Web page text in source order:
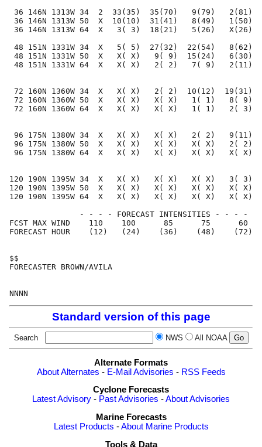
36 146N 1313W 34  2  33(35)  35(70)   9(79)   2(81)
36 146N 1313W 50  X  10(10)  31(41)   8(49)   1(50)
36 146N 1313W 64  X   3( 3)  18(21)   5(26)   X(26)
48 151N 1331W 34  X   5( 5)  27(32)  22(54)   8(62)
48 151N 1331W 50  X   X( X)   9( 9)  15(24)   6(30)
48 151N 1331W 64  X   X( X)   2( 2)   7( 9)   2(11)
72 160N 1360W 34  X   X( X)   2( 2)  10(12)  19(31)
72 160N 1360W 50  X   X( X)   X( X)   1( 1)   8( 9)
72 160N 1360W 64  X   X( X)   X( X)   1( 1)   2(
96 175N 1380W 34  X   X( X)   X( X)   2( 2)   9(11)
96 175N 1380W 50  X   X( X)   X( X)   X( X)   2(
96 175N 1380W 64  X   X( X)   X( X)   X( X)   X(
120 190N 1395W 34  X   X( X)   X( X)   X( X)   3(
120 190N 1395W 50  X   X( X)   X( X)   X( X)   X(
120 190N 1395W 64  X   X( X)   X( X)   X( X)   X(
               - - - - FORECAST INTENSITIES - - - -
FCST MAX WIND    110    100      85      75
FORECAST HOUR    (12)   (24)    (36)    (48)
FORECASTER
Standard version of this page
Search NWS All NOAA
Alternate Formats
About Alternates - E-Mail Advisories - RSS Feeds
Cyclone Forecasts
Latest Advisory - Past Advisories -About Advisories
Marine Forecasts
Latest Products -About Marine Products
Tools & Data